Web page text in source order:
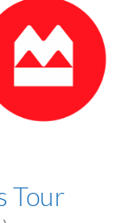
Tour